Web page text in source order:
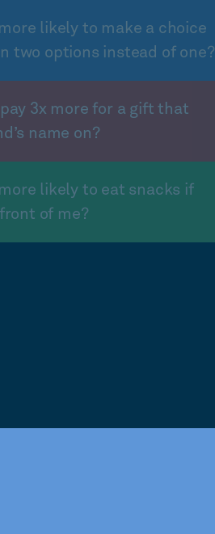
likely to make a choice
two options instead of one?
3x more for a gift that
name on?
likely to eat snacks if
of me?